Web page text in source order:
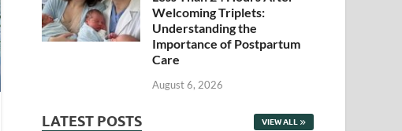
Welcoming Triplets:
Understanding the
Importance of Postpartum
Care
August 6, 2026
LATEST POSTS VIEW ALL